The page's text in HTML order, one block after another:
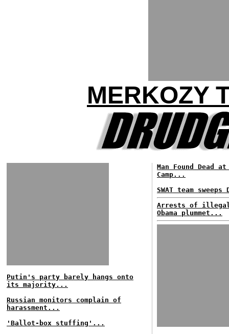
MERKOZY
Putin's party barely hangs onto
its majority...
Russian monitors complain of
harassment...
'Ballot-box stuffing'...
Man Found Dead
Camp...
SWAT team sweeps
Arrests of
Obama plummet...